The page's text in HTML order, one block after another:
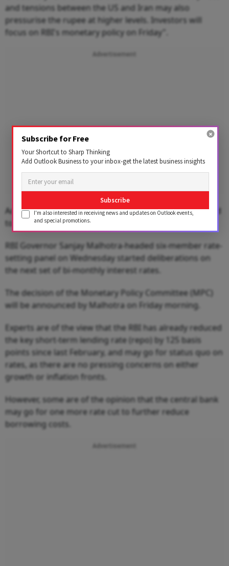
and tensions between the US and Iran may also
pressurise the rupee at higher levels. Investors will
focus on RBI's monetary policy on Friday".
Advertisement
According to Choudhary USD-INR spot price is expected
to trade in a range of 90 to 90.50.
RBI Governor Sanjay Malhotra-headed six-member rate-
setting panel on Wednesday started deliberations on
the next set of bi-monthly interest rates.
The decision of the Monetary Policy Committee (MPC)
will be announced by Malhotra on Friday morning.
Experts are of the view that the RBI has already reduced
the key short-term lending rate (repo) by 125 basis
points since last February, and may go for status quo on
rates, as there are no pressing concerns on either
growth or inflation fronts.
However, some are of the opinion that the central bank
may go for one more rate cut to further reduce
borrowing costs.
Advertisement
Subscribe for Free
Your Shortcut to Sharp Thinking
Add Outlook Business to your inbox-get the latest business insights
Subscribe
I'm also interested in receiving news and updates on Outlook events,
and special promotions.